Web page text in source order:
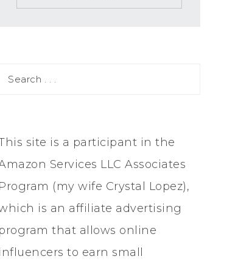
site is a participant in the
Services LLC Associates
Program (my wife Crystal Lopez),
is an affiliate advertising
program that allows online
influencers to earn small